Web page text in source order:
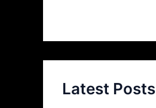
Latest Posts